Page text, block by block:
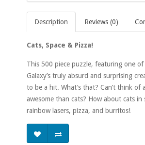
Description Reviews (0)
Cats, Space & Pizza!
This 500 piece puzzle, featuring one of
Galaxy’s truly absurd and surprising
to be a hit. What’s that? Can’t think of
awesome than cats? How about cats in
rainbow lasers, pizza, and burritos!